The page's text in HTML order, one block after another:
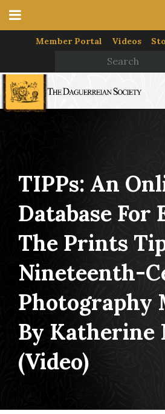
Member Portal Videos
TIPPs: An
Database For
The Prints
Nineteenth-
Photography
By Katherine
(video)